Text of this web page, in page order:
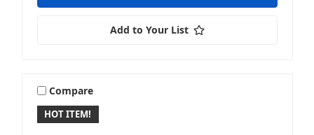
Add to Your List
HOT ITEM!
Compare